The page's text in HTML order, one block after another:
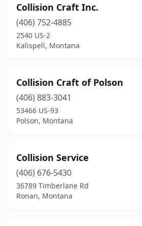
Collision Craft Inc.
(406) 752-4885
2540 US-2
Kalispell, Montana
Collision Craft of Polson
(406) 883-3041
53466 US-93
Polson, Montana
Collision Service
(406) 676-5430
36789 Timberlane Rd
Ronan, Montana